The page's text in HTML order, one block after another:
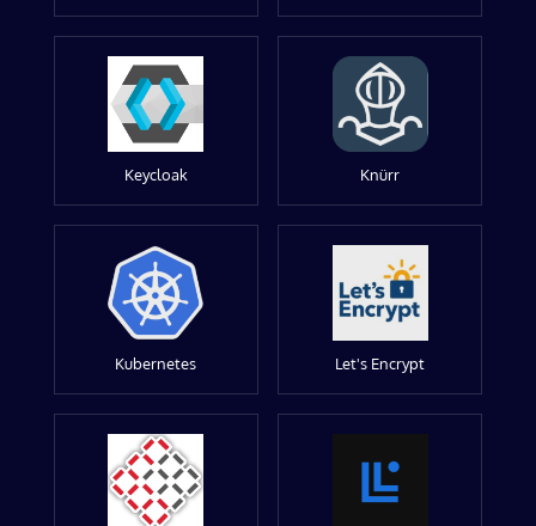
Keycloak Knürr
Kubernetes Let's Encrypt